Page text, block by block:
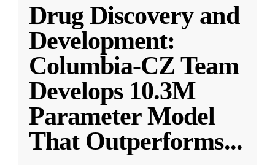
Drug Discovery and
Development:
Columbia-CZ Team
Develops 10.3M
Parameter Model
That Outperforms...